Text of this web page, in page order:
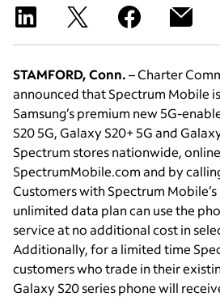
STAMFORD, Conn.– Charter
announced that Spectrum Mobile
Samsung’s premium new 5G-
S20 5G, Galaxy S20+ 5G and
Spectrum stores nationwide,
SpectrumMobile.com and by
Customers with Spectrum
unlimited data plan can use the
service at no additional cost in
Additionally, for a limited time
customers who trade in their
Galaxy S20 series phone will